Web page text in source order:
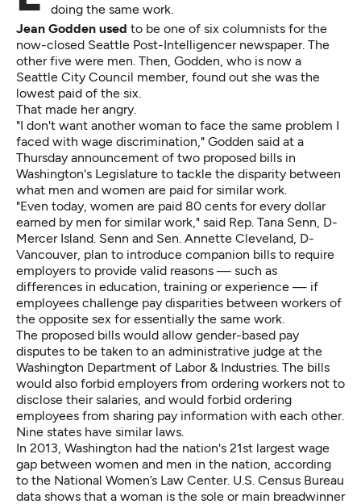
doing the same work.
Jean Godden used to be one of six columnists for the
now-closed Seattle Post-Intelligencer newspaper. The
other five were men. Then, Godden, who is now a
Seattle City Council member, found out she was the
lowest paid of the six.
That made her angry.
"I don't want another woman to face the same problem I
faced with wage discrimination," Godden said at a
Thursday announcement of two proposed bills in
Washington's Legislature to tackle the disparity between
what men and women are paid for similar work.
"Even today, women are paid 80 cents for every dollar
earned by men for similar work," said Rep. Tana Senn, D-
Mercer Island. Senn and Sen. Annette Cleveland, D-
Vancouver, plan to introduce companion bills to require
employers to provide valid reasons — such as
differences in education, training or experience — if
employees challenge pay disparities between workers of
the opposite sex for essentially the same work.
The proposed bills would allow gender-based pay
disputes to be taken to an administrative judge at the
Washington Department of Labor & Industries. The bills
would also forbid employers from ordering workers not to
disclose their salaries, and would forbid ordering
employees from sharing pay information with each other.
Nine states have similar laws.
In 2013, Washington had the nation's 21st largest wage
gap between women and men in the nation, according
to the National Women’s Law Center. U.S. Census Bureau
data shows that a woman is the sole or main breadwinner